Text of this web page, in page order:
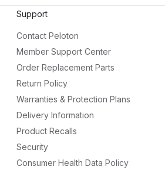
Support
Contact Peloton
Member Support Center
Order Replacement Parts
Return Policy
Warranties & Protection Plans
Delivery Information
Product Recalls
Security
Consumer Health Data Policy